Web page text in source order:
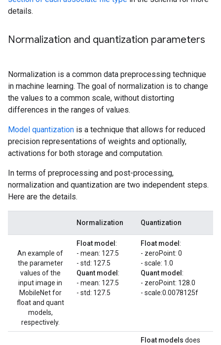
details.
Normalization and quantization parameters
Normalization is a common data preprocessing technique
in machine learning. The goal of normalization is to change
the values to a common scale, without distorting
differences in the ranges of values.
Model quantization is a technique that allows for reduced
precision representations of weights and optionally,
activations for both storage and computation.
In terms of preprocessing and post-processing,
normalization and quantization are two independent steps.
Here are the details.
Normalization Quantization
An example of
the parameter
values of the
input image in
MobileNet for
float and quant
models,
respectively.
Float model :
- mean: 127.5
- std: 127.5
Quant model :
- mean: 127.5
- std: 127.5
Float model :
- zeroPoint: 0
- scale: 1.0
Quant model :
- zeroPoint: 128.0
- scale:0.0078125f
Float models does